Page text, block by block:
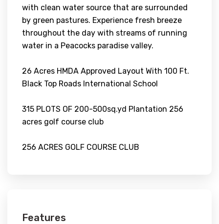
with clean water source that are surrounded
by green pastures. Experience fresh breeze
throughout the day with streams of running
water in a Peacocks paradise valley.
26 Acres HMDA Approved Layout With 100 Ft.
Black Top Roads International School
315 PLOTS OF 200-500sq.yd Plantation 256
acres golf course club
256 ACRES GOLF COURSE CLUB
Features